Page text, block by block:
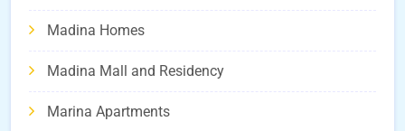
Madina Homes
Madina Mall and Residency
Marina Apartments